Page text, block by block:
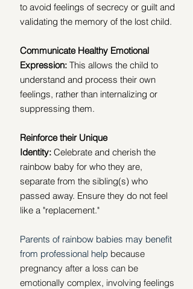
to avoid feelings of secrecy or guilt and
validating the memory of the lost child.
Communicate Healthy Emotional
Expression: This allows the child to
understand and process their own
feelings, rather than internalizing or
suppressing them.
Reinforce their Unique
Identity: Celebrate and cherish the
rainbow baby for who they are,
separate from the sibling(s) who
passed away. Ensure they do not feel
like a "replacement."
Parents of rainbow babies may benefit
from professional help because
pregnancy after a loss can be
emotionally complex, involving feelings